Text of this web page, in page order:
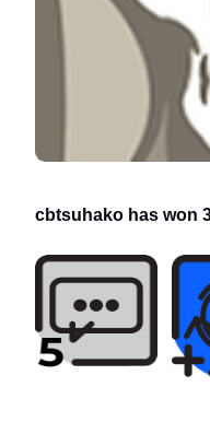
cbtsuhako has won